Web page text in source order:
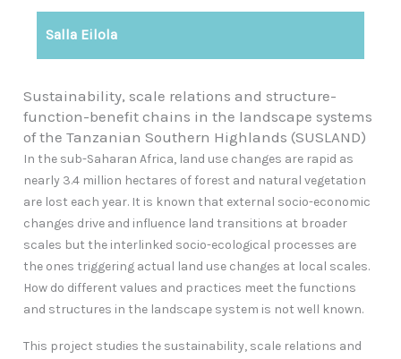
Salla Eilola
Sustainability, scale relations and structure-
function-benefit chains in the landscape systems
of the Tanzanian Southern Highlands (SUSLAND)
In the sub-Saharan Africa, land use changes are rapid as
nearly 3.4 million hectares of forest and natural vegetation
are lost each year. It is known that external socio-economic
changes drive and influence land transitions at broader
scales but the interlinked socio-ecological processes are
the ones triggering actual land use changes at local scales.
How do different values and practices meet the functions
and structures in the landscape system is not well known.
This project studies the sustainability, scale relations and